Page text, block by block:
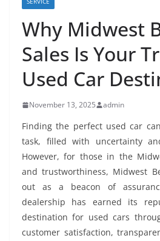
Why Midwest
Sales Is Your
Used Car
November 13, 2025 admin
Finding the perfect used car
task, filled with uncertainty
However, for those in the
and trustworthiness, Midwest
out as a beacon of
dealership has earned its
destination for used cars
customer satisfaction,